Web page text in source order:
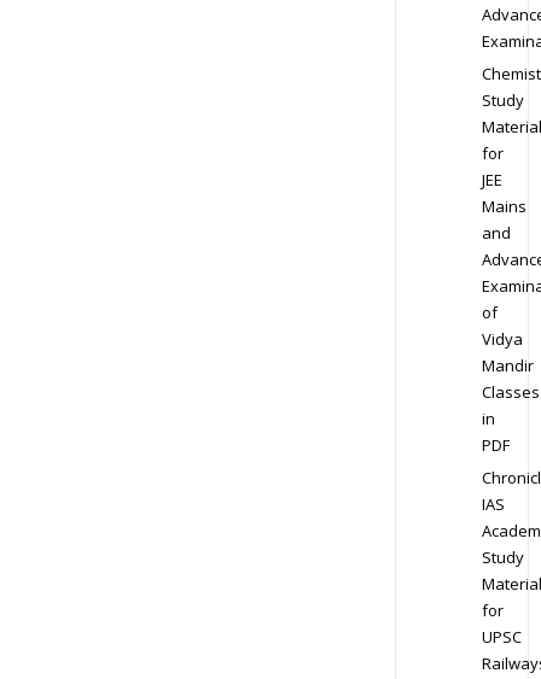
Study
Material
for
JEE
Mains
and
of
Vidya
Mandir
Classes
in
PDF
IAS
Study
Material
for
UPSC